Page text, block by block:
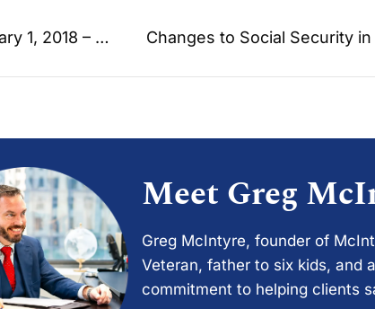
ALERT: Effective January 1, 2018 – Chapter 32A Power of Attorney Statutes No Longer Valid! Now 32C. Changes to Social Security in
Meet Greg
Greg McIntyre, founder of
Veteran, father to six kids, and
commitment to helping clients